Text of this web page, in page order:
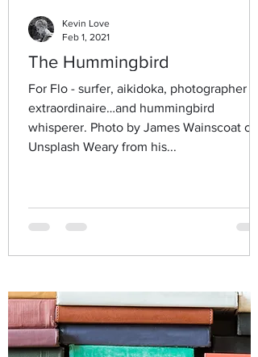
The Hummingbird
For Flo - surfer, aikidoka, photographer
extraordinaire…and hummingbird
whisperer. Photo by James Wainscoat on
Unsplash Weary from his...
Kevin Love
Feb 1, 2021